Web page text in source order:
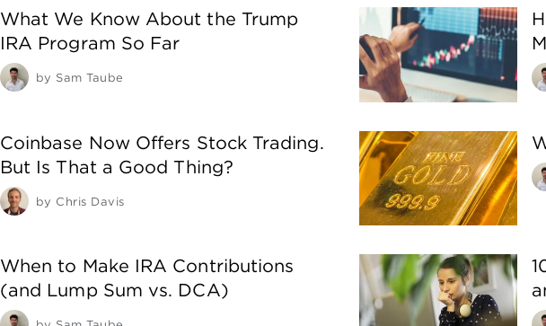
What We Know About the Trump
IRA Program So Far
by Sam Taube
Coinbase Now Offers Stock Trading.
But Is That a Good Thing?
by Chris Davis
When to Make IRA Contributions
(and Lump Sum vs. DCA)